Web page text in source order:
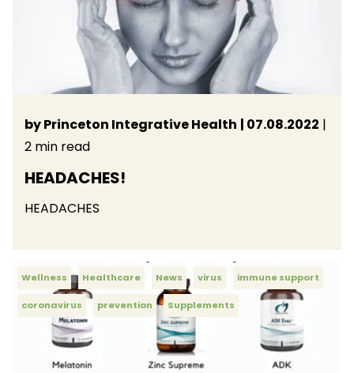
by Princeton Integrative Health | 07.08.2022 |
2 min read
HEADACHES!
HEADACHES
Wellness Healthcare News virus immune support
coronavirus prevention Supplements